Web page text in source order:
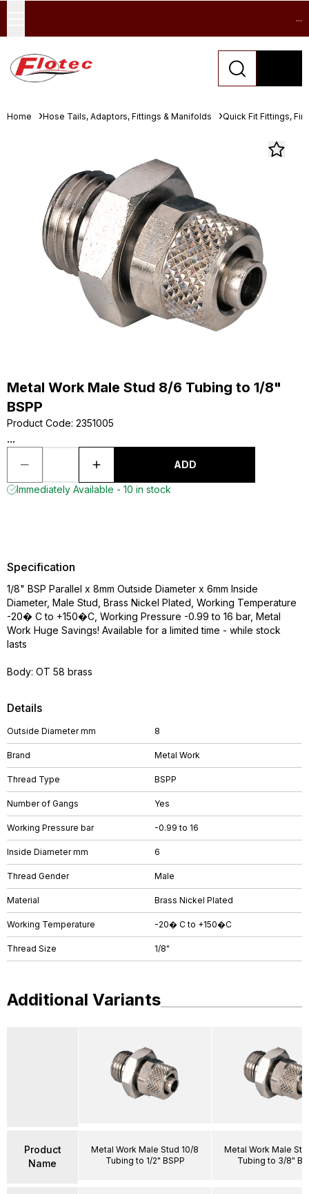
...
Home Hose Tails, Adaptors, Fittings & Manifolds Quick Fit Fittings,
Metal Work Male Stud 8/6 Tubing to 1/8"
BSPP
Product Code: 2351005
...
ADD
Immediately Available - 10 in stock
Details
Outside Diameter mm 8
Brand Metal Work
Thread Type BSPP
Number of Gangs Yes
Working Pressure bar -0.99 to 16
Inside Diameter mm 6
Thread Gender Male
Material Brass Nickel Plated
Working Temperature -20� C to +150�C
Thread Size 1/8"
Specification
1/8" BSP Parallel x 8mm Outside Diameter x 6mm Inside
Diameter, Male Stud, Brass Nickel Plated, Working Temperature
-20� C to +150�C, Working Pressure -0.99 to 16 bar, Metal
Work Huge Savings! Available for a limited time - while stock
lasts
Body: OT 58 brass
Additional Variants
Product
Name
Metal Work Male Stud 10/8
Tubing to 1/2" BSPP
Metal Work Male
Tubing to 3/8"